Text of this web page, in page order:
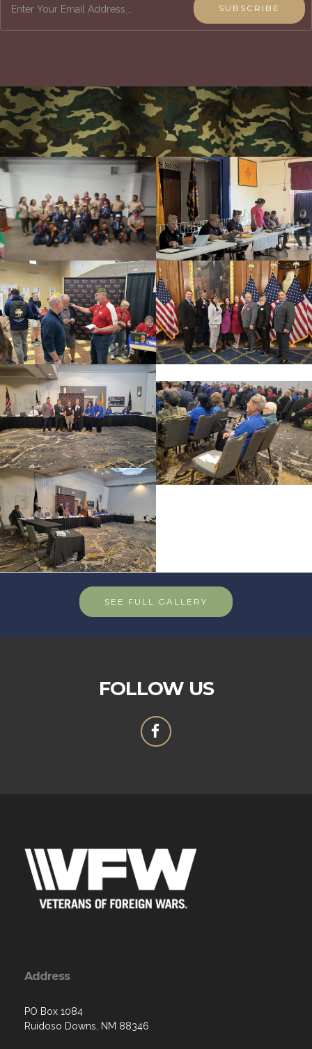
SUBSCRIBE
SEE FULL GALLERY
FOLLOW US
Address
PO Box 1084
Ruidoso Downs, NM 88346